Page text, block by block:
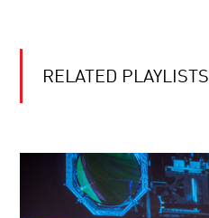
RELATED PLAYLISTS